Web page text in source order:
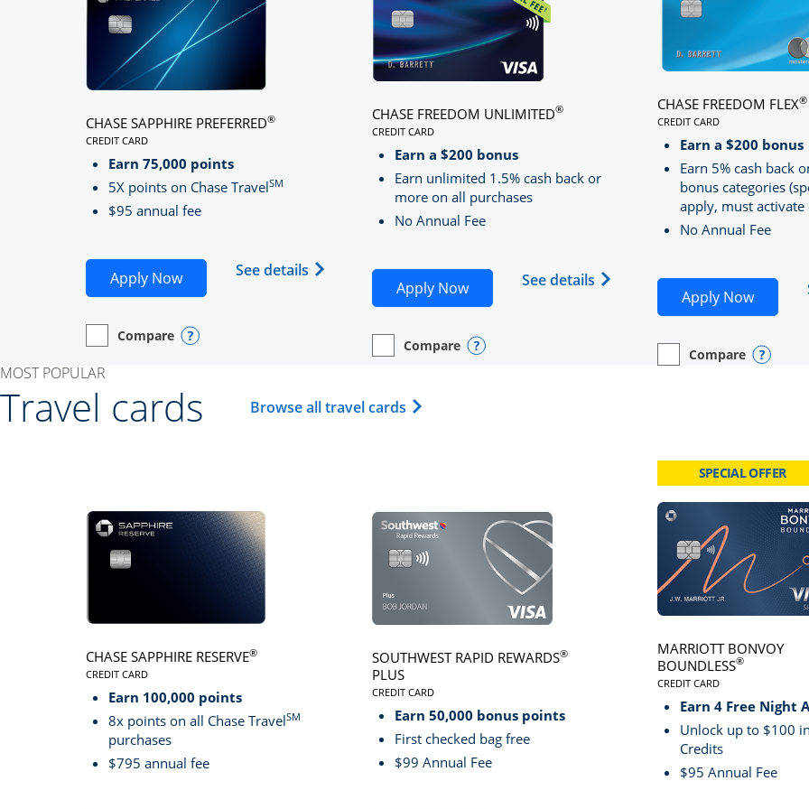
CHASE SAPPHIRE PREFERRED®
CREDIT CARD
LINKS TO PRODUCT PAGE CHASE SAPPHIRE PREFERRED
Earn 75,000 points
5X points on Chase TravelSM
$95 annual fee
Apply NowOpens Chase Sapphire Preferred application in new window
See details Opens Chase Sapphire Preferred(Registered Trademark) credit card
empty checkbox
Compare
Opens compare page in same window.
Personal Card Opens compare popup dialog
CHASE FREEDOM UNLIMITED®
CREDIT CARD
LINKS TO PRODUCT PAGE CHASE FREEDOM UNLIMITED
Earn a $200 bonus
Earn unlimited 1.5% cash back or
more on all purchases
No Annual Fee
Apply NowOpens Chase Freedom Unlimited application in
See details Opens Chase Freedom
empty checkbox
Compare
Opens compare page in same window.
Personal Card Opens compare popup dialog
CHASE FREEDOM FLEX®
CREDIT CARD
Earn a $200 bonus
Earn 5% cash back
bonus categories
apply, must
No Annual Fee
Apply NowOpens
empty checkbox
Compare
Opens compare page in
Personal Card Opens
MOST POPULAR
Travel cards Browse all travel cards Opens Travel Card category page in same window.
Click here to go to card page
CHASE SAPPHIRE RESERVE®
CREDIT CARD
LINKS TO PRODUCT PAGE CHASE SAPPHIRE RESERVE
Earn 100,000 points
8x points on all Chase TravelSM
purchases
$795 annual fee
Click here to go to card page
SOUTHWEST RAPID REWARDS®
PLUS
CREDIT CARD
LINKS TO PRODUCT PAGE SOUTHWEST RAPID REWARDS® PLUS
Earn 50,000 bonus points
First checked bag free
$99 Annual Fee
SPECIAL OFFER
MARRIOTT BONVOY
BOUNDLESS®
CREDIT CARD
Earn 4 Free Night
Unlock up to $100
Credits
$95 Annual Fee